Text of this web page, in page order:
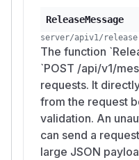
ReleaseMessage
server/apiv1/
The function
`POST /api/v1/
requests. It
from the request
validation. An
can send a
large JSON